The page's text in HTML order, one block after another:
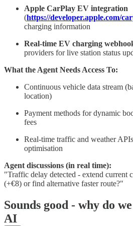
Apple CarPlay EV integration
(https://developer.apple.com/
charging information
Real-time EV charging
providers for live station status
What the Agent Needs Access To:
Continuous vehicle data stream
location)
Payment methods for dynamic
fees
Real-time traffic and weather
optimisation
Agent discussions (in real time):
"Traffic delay detected - extend current
(+€8) or find alternative faster route?"
Sounds good - why do
AI